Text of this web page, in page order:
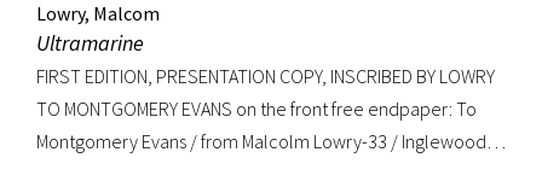
Lowry, Malcom
Ultramarine
FIRST EDITION, PRESENTATION COPY, INSCRIBED BY LOWRY
TO MONTGOMERY EVANS on the front free endpaper: To
Montgomery Evans / from Malcolm Lowry-33 / Inglewood /